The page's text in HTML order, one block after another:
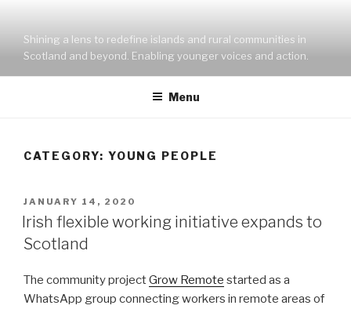
contentShining a lens to redefine islands and rural communities in
Scotland and beyond. Enabling younger voices and action.
Menu
CATEGORY: YOUNG PEOPLE
POSTED
ON
JANUARY 14, 2020
Irish flexible working initiative expands to
Scotland
The community projectGrow Remote started as a
WhatsApp group connecting workers in remote areas of